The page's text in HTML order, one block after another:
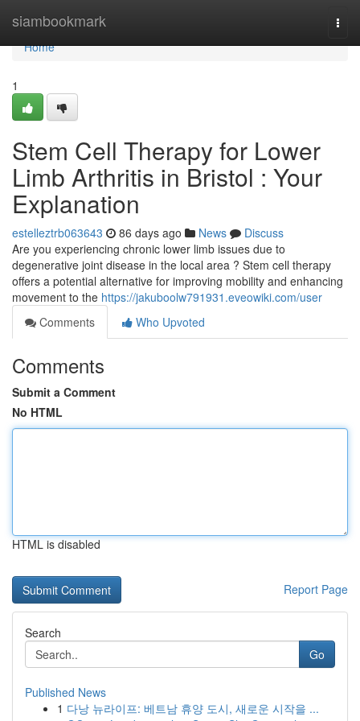
siambookmark
Home
Home
1
Stem Cell Therapy for Lower
Limb Arthritis in Bristol : Your
Explanation
estelleztrb063643 86 days ago News
Discuss
Are you experiencing chronic lower limb issues due to
degenerative joint disease in the local area ? Stem cell therapy
offers a potential alternative for improving mobility and enhancing
movement to the https://jakuboolw791931.eveowiki.com/user
Comments
Who Upvoted
Comments
Submit a Comment
No HTML
HTML is disabled
Report Page
Search
Go
Published News
1 다낭 뉴라이프: 베트남 휴양 도시, 새로운 시작을 ...